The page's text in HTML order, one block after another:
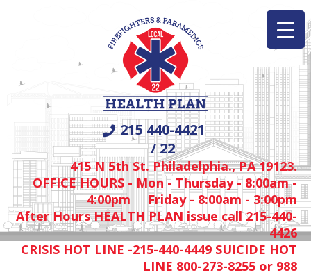
215 440-4421
/ 22
415 N 5th St. Philadelphia., PA 19123.
OFFICE HOURS - Mon - Thursday - 8:00am -
4:00pm Friday - 8:00am - 3:00pm
After Hours HEALTH PLAN issue call 215-440-
4426
CRISIS HOT LINE -215-440-4449 SUICIDE HOT
LINE 800-273-8255 or 988